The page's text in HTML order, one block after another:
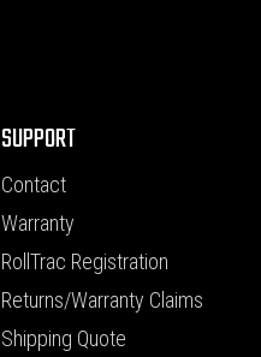
SUPPORT
Contact
Warranty
RollTrac Registration
Returns/Warranty Claims
Shipping Quote